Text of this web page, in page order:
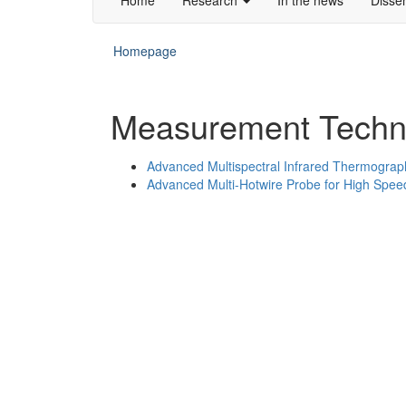
Homepage
Measurement
Advanced Multispectral Infrared
Advanced Multi-Hotwire Probe for High